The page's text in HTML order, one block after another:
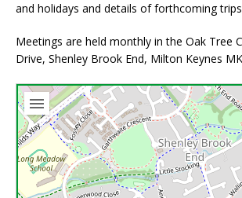
and holidays and details of forthcoming
Meetings are held monthly in the Oak Tree
Drive, Shenley Brook End, Milton Keynes